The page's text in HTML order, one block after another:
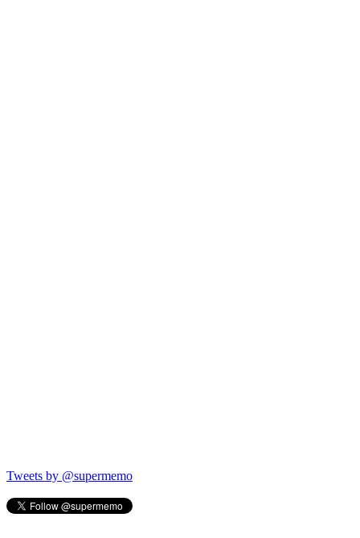
Tweets by @supermemo